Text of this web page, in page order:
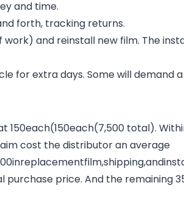
and time.
forth, tracking returns.
and reinstall new film. The
for extra days. Some will demand
150each(150each(7,500 total).
cost the distributor an average
inreplacementfilm,shipping,andinst
price. And the remaining